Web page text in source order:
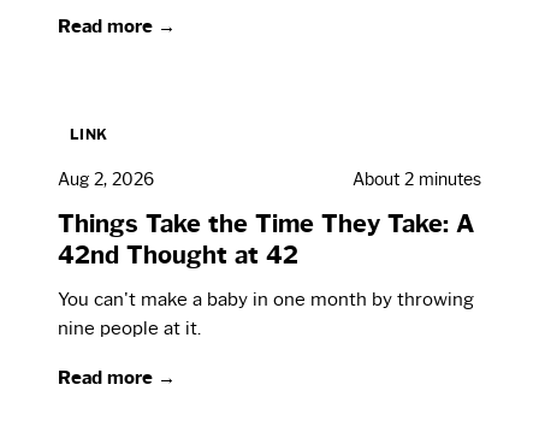
Read more →
LINK
Aug 2, 2026 About 2 minutes
Things Take the Time They Take: A
42nd Thought at 42
You can't make a baby in one month by throwing
nine people at it.
Read more →